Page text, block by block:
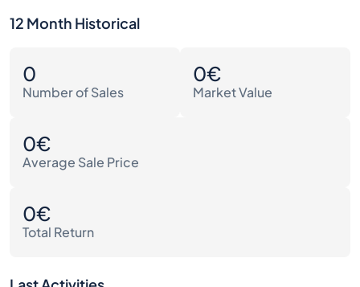
12 Month Historical
0
Number of Sales
0€
Market Value
0€
Average Sale Price
0€
Total Return